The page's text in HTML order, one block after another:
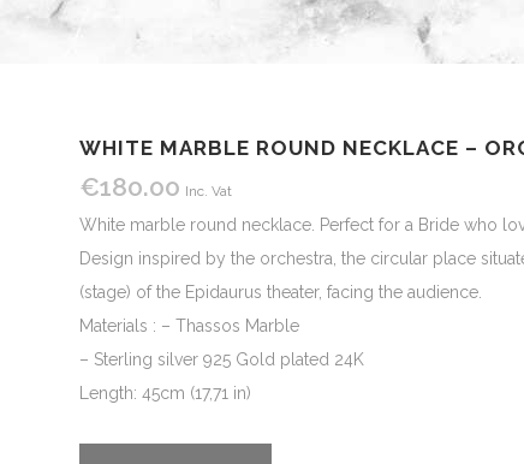
WHITE MARBLE ROUND NECKLACE –
€180.00 Inc. Vat
White marble round necklace. Perfect for a Bride who
Design inspired by the orchestra, the circular place
(stage) of the Epidaurus theater, facing the audience.
Materials : – Thassos Marble
– Sterling silver 925 Gold plated 24K
Length: 45cm (17,71 in)